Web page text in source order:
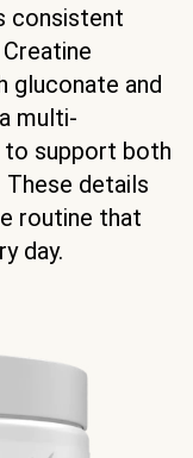
consistent
gluconate and
multi-
to support both
These details
routine that
day.